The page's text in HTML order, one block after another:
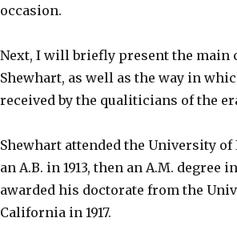
occasion.
Next, I will briefly present the main
Shewhart, as well as the way in
received by the qualiticians of the
Shewhart attended the University
an A.B. in 1913, then an A.M. degree
awarded his doctorate from the
California in 1917.